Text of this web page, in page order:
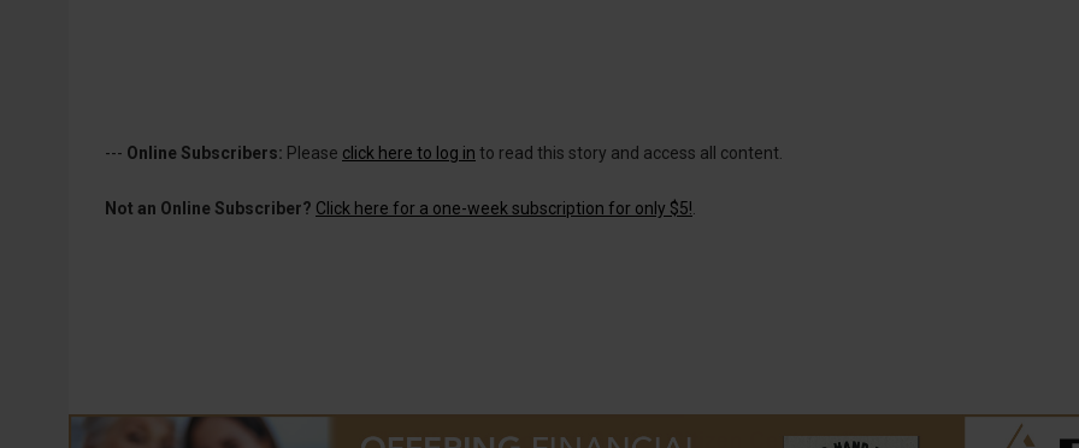
--- Online Subscribers: Please click here to log in to read this story and access all content.
Not an Online Subscriber? Click here for a one-week subscription for only $5!